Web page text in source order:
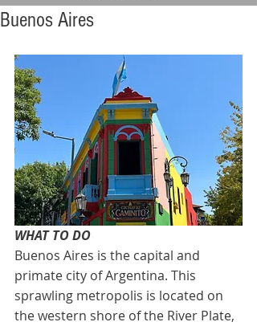
Buenos Aires
WHAT TO DO
Buenos Aires is the capital and
primate city of Argentina. This
sprawling metropolis is located on
the western shore of the River Plate,